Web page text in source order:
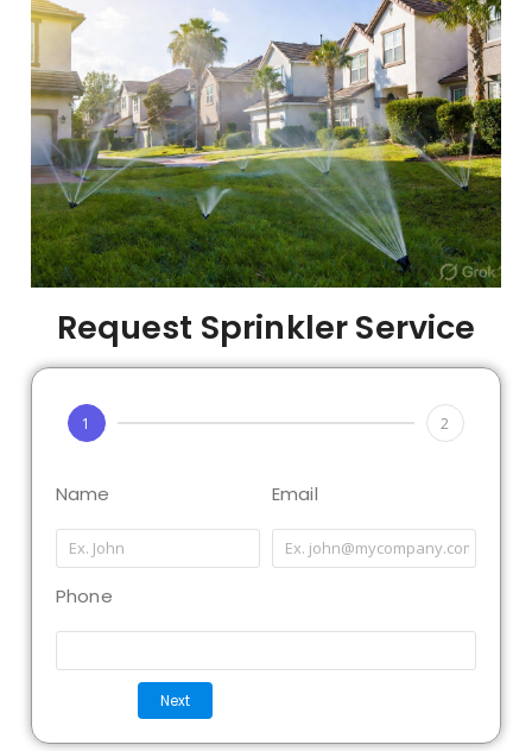
Request Sprinkler Service
1 2
Name Email
Phone
Next